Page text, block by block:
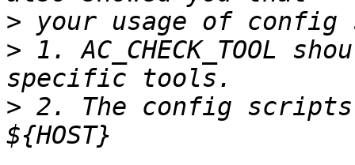
>
> 1. AC_CHECK_TOOL
> 2. The config